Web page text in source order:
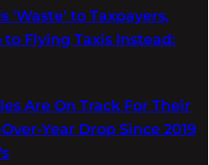
'Waste' to Taxpayers,
to Flying Taxis Instead:
Are On Track For Their
Year Drop Since 2019